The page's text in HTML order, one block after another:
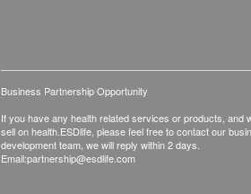
Business Partnership Opportunity
If you have any health related services or products, and
sell on health.ESDlife, please feel free to contact our
development team, we will reply within 2 days.
Email:partnership@esdlife.com